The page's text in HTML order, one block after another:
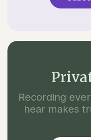
Recording
hear makes